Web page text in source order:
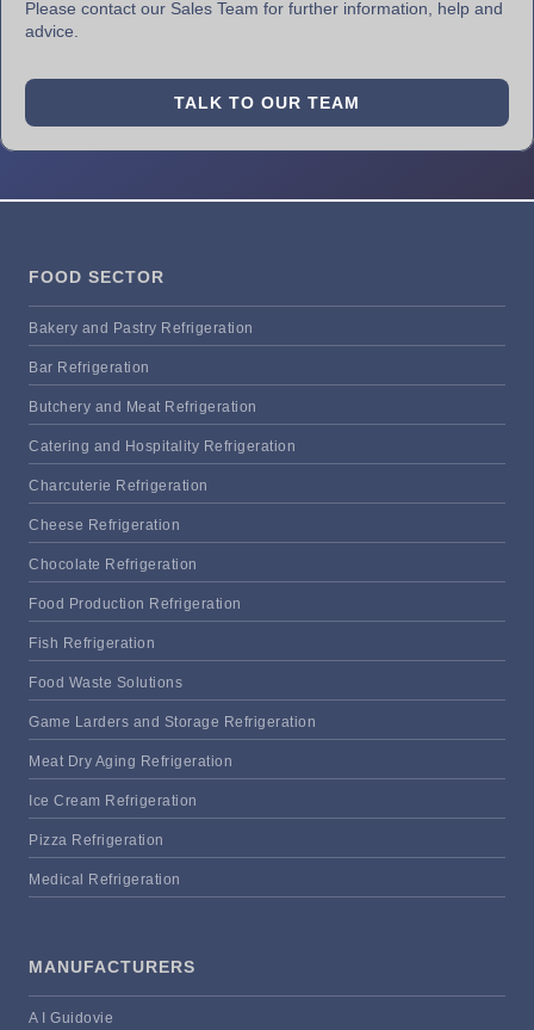
Please contact our Sales Team for further information, help and
advice.
TALK TO OUR TEAM
FOOD SECTOR
Bakery and Pastry Refrigeration
Bar Refrigeration
Butchery and Meat Refrigeration
Catering and Hospitality Refrigeration
Charcuterie Refrigeration
Cheese Refrigeration
Chocolate Refrigeration
Food Production Refrigeration
Fish Refrigeration
Food Waste Solutions
Game Larders and Storage Refrigeration
Meat Dry Aging Refrigeration
Ice Cream Refrigeration
Pizza Refrigeration
Medical Refrigeration
MANUFACTURERS
A I Guidovie